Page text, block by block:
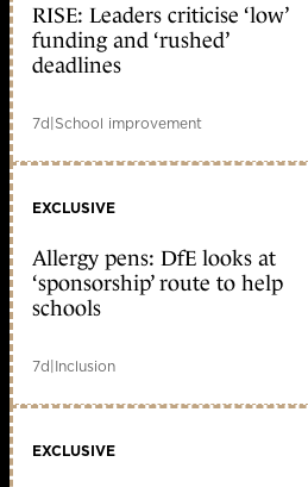
RISE: Leaders criticise ‘low’
funding and ‘rushed’
deadlines
7d|School improvement
EXCLUSIVE
Allergy pens: DfE looks at
‘sponsorship’ route to help
schools
7d|Inclusion
EXCLUSIVE